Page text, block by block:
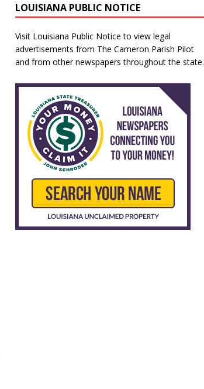
LOUISIANA PUBLIC NOTICE
Visit Louisiana Public Notice to view legal
advertisements from The Cameron Parish Pilot
and from other newspapers throughout the state.